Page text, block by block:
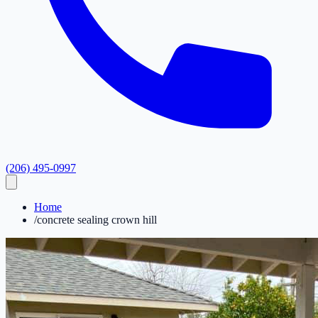
(206) 495-0997
Home
/concrete sealing crown hill